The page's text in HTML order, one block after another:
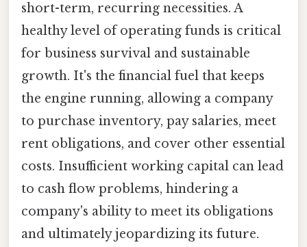
short-term, recurring necessities. A
healthy level of operating funds is critical
for business survival and sustainable
growth. It's the financial fuel that keeps
the engine running, allowing a company
to purchase inventory, pay salaries, meet
rent obligations, and cover other essential
costs. Insufficient working capital can lead
to cash flow problems, hindering a
company's ability to meet its obligations
and ultimately jeopardizing its future.